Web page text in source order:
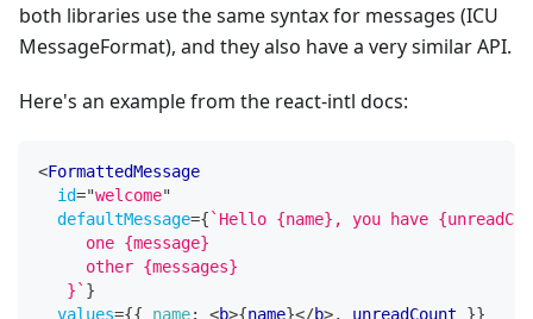
both libraries use the same syntax for messages (ICU
MessageFormat), and they also have a very similar API.
Here's an example from the react-intl docs:
<FormattedMessage
id="welcome"
defaultMessage={ ` Hello {name}, you have
     one {message}
     other {messages}
   }
` }
values={{ name: <b>{name}</b>, unreadCount }}